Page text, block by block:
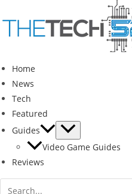
to
content
Home
News
Tech
Featured
Guides
Video Game Guides
Reviews
Search